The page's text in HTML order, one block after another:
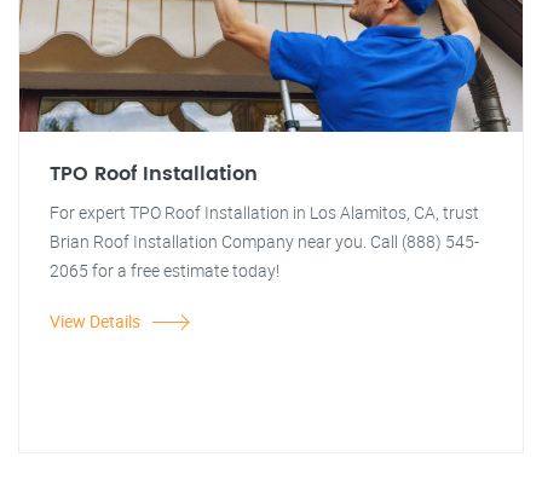
TPO Roof Installation
For expert TPO Roof Installation in Los Alamitos, CA, trust
Brian Roof Installation Company near you. Call (888) 545-
2065 for a free estimate today!
View Details